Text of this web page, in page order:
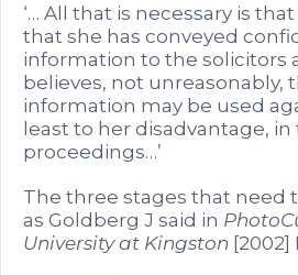
‘… All that is necessary is
that she has conveyed
information to the solicitors
believes, not unreasonably,
information may be used
least to her disadvantage,
proceedings…’
The three stages that need
as Goldberg J said in
University at Kingston [2002]